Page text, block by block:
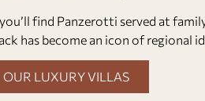
find Panzerotti served at
has become an icon of regional
OUR LUXURY VILLAS